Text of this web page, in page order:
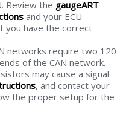
Review the gaugeART
and your ECU
you have the correct
networks require two 120
of the CAN network.
may cause a signal
, and contact your
the proper setup for the